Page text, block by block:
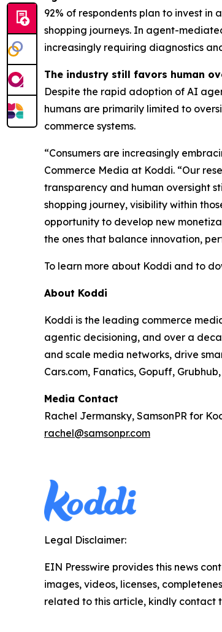
92% of respondents plan to invest
shopping journeys. In agent-
increasingly requiring diagnostics
The industry still favors human
Despite the rapid adoption of AI
humans are primarily limited to
commerce systems.
“Consumers are increasingly
Commerce Media at Koddi. “Our
transparency and human oversight
shopping journey, visibility within
opportunity to develop new
the ones that balance innovation,
To learn more about Koddi and to
About Koddi
Koddi is the leading commerce
agentic decisioning, and over a
and scale media networks, drive
Cars.com, Fanatics, Gopuff,
Media Contact
Rachel Jermansky, SamsonPR for
rachel@samsonpr.com
Legal Disclaimer:
EIN Presswire provides this news
images, videos, licenses,
related to this article, kindly contact